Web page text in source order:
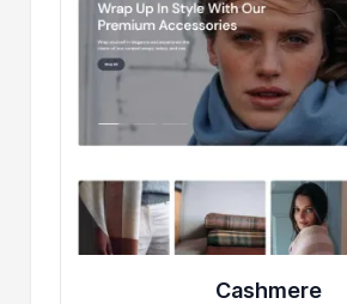
Cashmere